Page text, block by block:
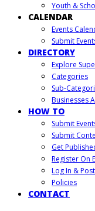
Youth &
CALENDAR
Events
Submit
DIRECTORY
Explore
Categories
Sub-
Businesses
HOW TO
Submit
Submit
Get
Register On
Log In & Post
Policies
CONTACT